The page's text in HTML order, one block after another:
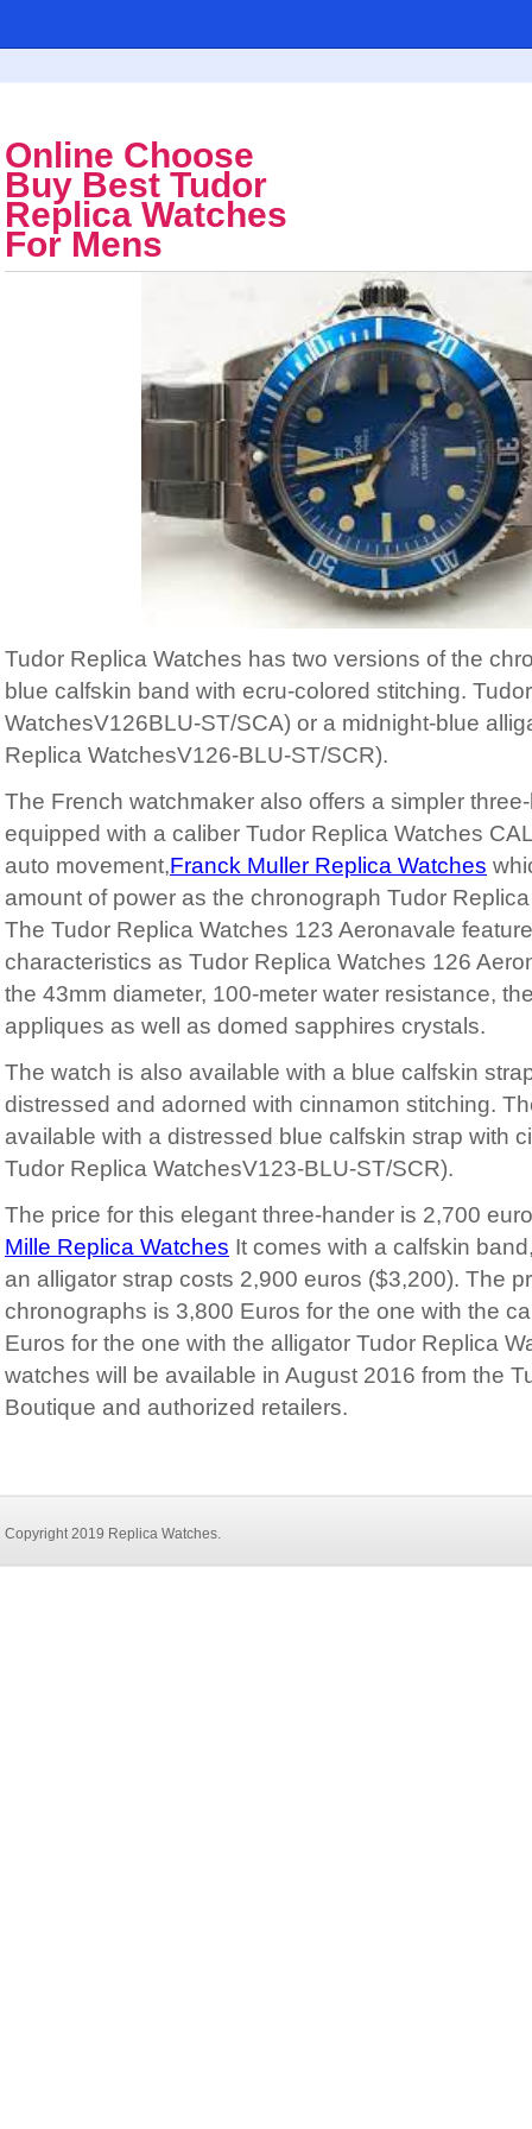
Online Choose
Buy Best Tudor
Replica Watches
For Mens
Tudor Replica Watches has two versions of the
blue calfskin band with ecru-colored stitching.
WatchesV126BLU-ST/SCA) or a midnight-blue
Replica WatchesV126-BLU-ST/SCR).
The French watchmaker also offers a simpler
equipped with a caliber Tudor Replica Watches
auto movement,Franck Muller Replica Watches
amount of power as the chronograph Tudor
The Tudor Replica Watches 123 Aeronavale
characteristics as Tudor Replica Watches 126
the 43mm diameter, 100-meter water resistance,
appliques as well as domed sapphires crystals.
The watch is also available with a blue calfskin
distressed and adorned with cinnamon stitching.
available with a distressed blue calfskin strap with
Tudor Replica WatchesV123-BLU-ST/SCR).
The price for this elegant three-hander is 2,700
Mille Replica Watches It comes with a calfskin
an alligator strap costs 2,900 euros ($3,200). The
chronographs is 3,800 Euros for the one with the
Euros for the one with the alligator Tudor Replica
watches will be available in August 2016 from the
Boutique and authorized retailers.
Copyright 2019 Replica Watches.